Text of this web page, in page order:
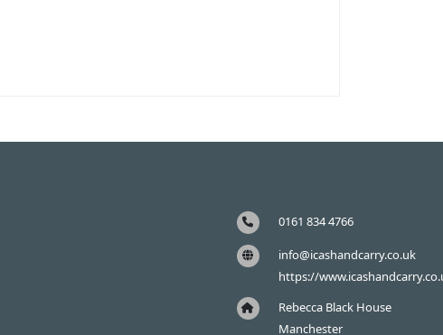
0161 834 4766
info@icashandcarry.co.uk
https://
Rebecca Black House
Manchester